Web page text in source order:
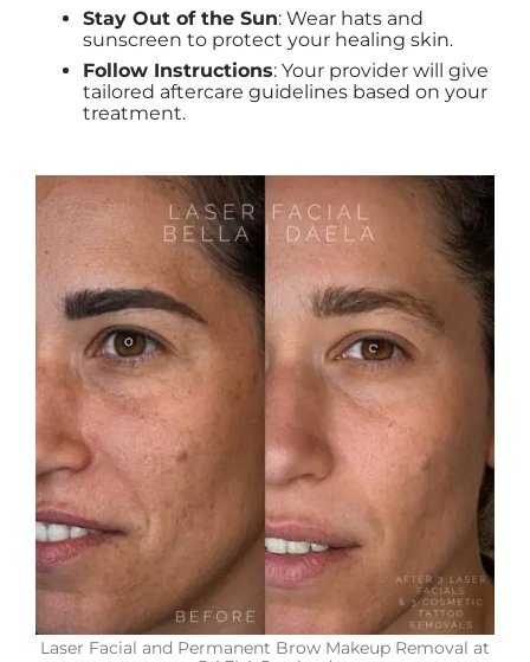
Stay Out of the Sun: Wear hats and
sunscreen to protect your healing skin.
Follow Instructions: Your provider will give
tailored aftercare guidelines based on your
treatment.
Laser Facial and Permanent Brow Makeup Removal at